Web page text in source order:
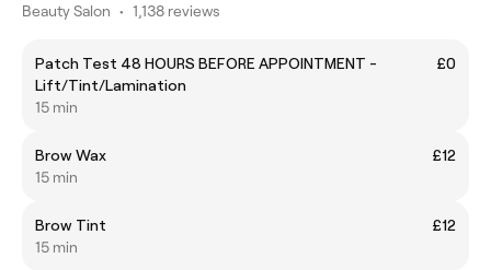
Beauty Salon • 1,138 reviews
Patch Test 48 HOURS BEFORE APPOINTMENT -
Lift/Tint/Lamination
£0
15 min
Brow Wax
£12
15 min
Brow Tint
£12
15 min